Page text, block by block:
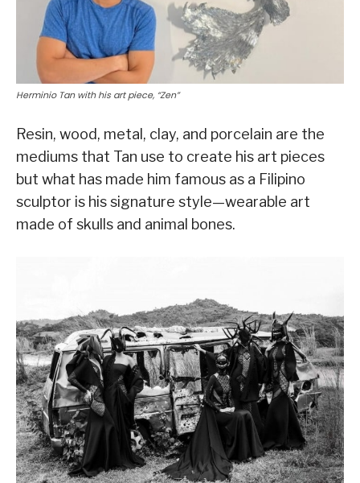
Herminio Tan with his art piece, “Zen”
Resin, wood, metal, clay, and porcelain are the
mediums that Tan use to create his art pieces
but what has made him famous as a Filipino
sculptor is his signature style—wearable art
made of skulls and animal bones.